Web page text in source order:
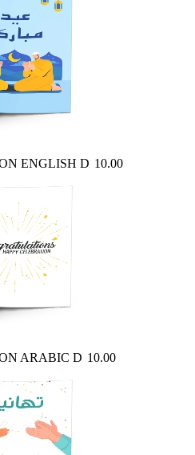
ENGLISH D 10.00
ARABIC D 10.00